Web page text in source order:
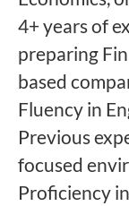
4+ years of
preparing
based
Fluency in
Previous
focused
Proficiency